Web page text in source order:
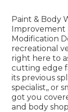
Paint & Body
Improvement
Modification
recreational
right here to
cutting edge
its previous
specialist,, or
got you
and body